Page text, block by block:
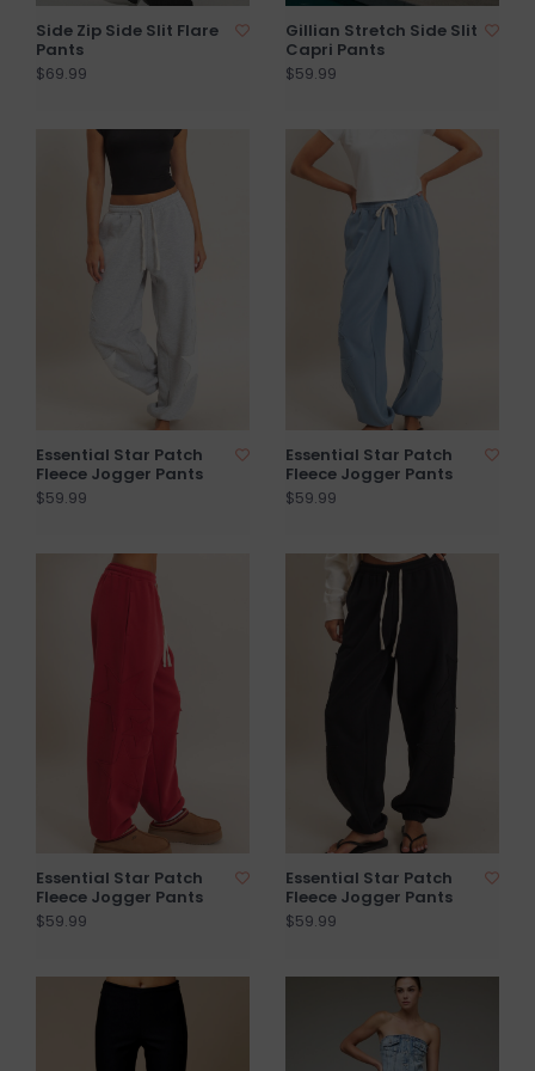
Side Zip Side Slit Flare
Pants
$69.99
Gillian Stretch Side Slit
Capri Pants
$59.99
Essential Star Patch
Fleece Jogger Pants
$59.99
Essential Star Patch
Fleece Jogger Pants
$59.99
Essential Star Patch
Fleece Jogger Pants
$59.99
Essential Star Patch
Fleece Jogger Pants
$59.99